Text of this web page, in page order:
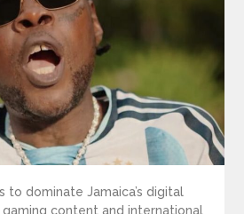
to dominate Jamaica’s digital
gaming content and international